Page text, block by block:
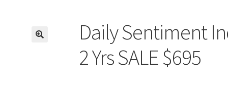
Daily Sentiment
2 Yrs SALE $695